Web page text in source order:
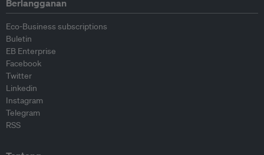
Berlangganan
Eco-Business subscriptions
Buletin
EB Enterprise
Facebook
Twitter
Linkedin
Instagram
Telegram
RSS